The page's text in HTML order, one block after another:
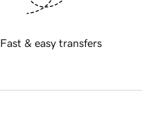
Fast & easy transfers